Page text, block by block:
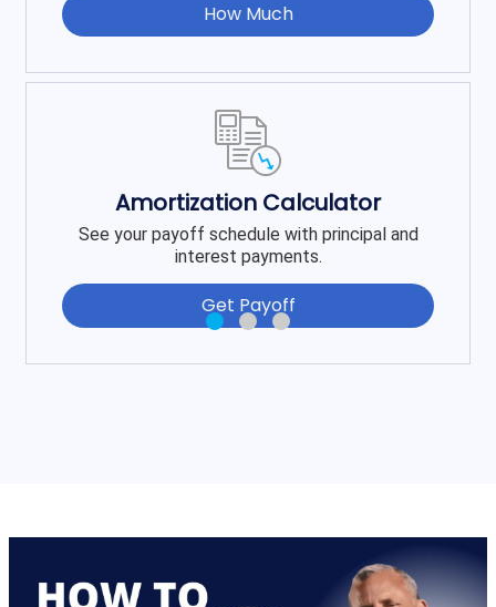
How Much
Amortization Calculator
See your payoff schedule with principal and
interest payments.
Get Payoff